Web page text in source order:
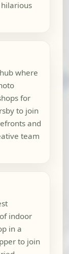
where
for
to join
and
team
indoor
in a
to join